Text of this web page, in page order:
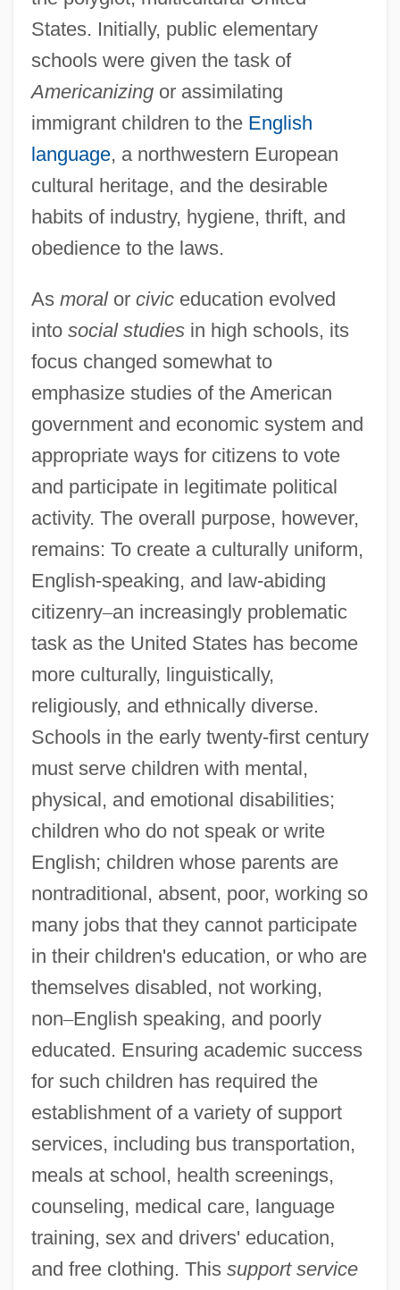
States. Initially, public elementary
schools were given the task of
Americanizingor assimilating
immigrant children to the English
language, a northwestern European
cultural heritage, and the desirable
habits of industry, hygiene, thrift, and
obedience to the laws.
As moralor civiceducation evolved
into social studiesin high schools, its
focus changed somewhat to
emphasize studies of the American
government and economic system and
appropriate ways for citizens to vote
and participate in legitimate political
activity. The overall purpose, however,
remains: To create a culturally uniform,
English-speaking, and law-abiding
citizenry–an increasingly problematic
task as the United States has become
more culturally, linguistically,
religiously, and ethnically diverse.
Schools in the early twenty-first century
must serve children with mental,
physical, and emotional disabilities;
children who do not speak or write
English; children whose parents are
nontraditional, absent, poor, working so
many jobs that they cannot participate
in their children's education, or who are
themselves disabled, not working,
non–English speaking, and poorly
educated. Ensuring academic success
for such children has required the
establishment of a variety of support
services, including bus transportation,
meals at school, health screenings,
counseling, medical care, language
training, sex and drivers' education,
and free clothing. This support service